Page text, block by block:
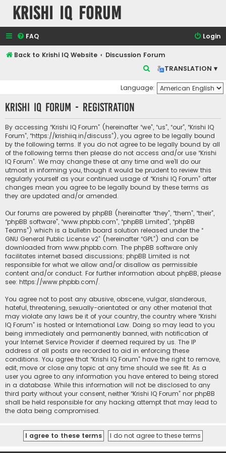
Krishi IQ Forum
FAQ Login
Back to Krishi IQ Website
Discussion Forum
TRANSLATION ▾
c
h
Language:
Krishi IQ Forum - Registration
By accessing “Krishi IQ Forum” (hereinafter “we”, “us”, “our”, “Krishi IQ
Forum”, “https://krishiiq.in/discuss”), you agree to be legally bound
by the following terms. If you do not agree to be legally bound by all
of the following terms then please do not access and/or use “Krishi
IQ Forum”. We may change these at any time and we’ll do our
utmost in informing you, though it would be prudent to review this
regularly yourself as your continued usage of “Krishi IQ Forum” after
changes mean you agree to be legally bound by these terms as
they are updated and/or amended.
Our forums are powered by phpBB (hereinafter “they”, “them”, “their”,
“phpBB software”, “www.phpbb.com”, “phpBB Limited”, “phpBB
Teams”) which is a bulletin board solution released under the “
GNU General Public License v2” (hereinafter “GPL”) and can be
downloaded from www.phpbb.com. The phpBB software only
facilitates internet based discussions; phpBB Limited is not
responsible for what we allow and/or disallow as permissible
content and/or conduct. For further information about phpBB, please
see: https://www.phpbb.com/.
You agree not to post any abusive, obscene, vulgar, slanderous,
hateful, threatening, sexually-orientated or any other material that
may violate any laws be it of your country, the country where “Krishi
IQ Forum” is hosted or International Law. Doing so may lead to you
being immediately and permanently banned, with notification of
your Internet Service Provider if deemed required by us. The IP
address of all posts are recorded to aid in enforcing these
conditions. You agree that “Krishi IQ Forum” have the right to remove,
edit, move or close any topic at any time should we see fit. As a
user you agree to any information you have entered to being stored
in a database. While this information will not be disclosed to any
third party without your consent, neither “Krishi IQ Forum” nor phpBB
shall be held responsible for any hacking attempt that may lead to
the data being compromised.